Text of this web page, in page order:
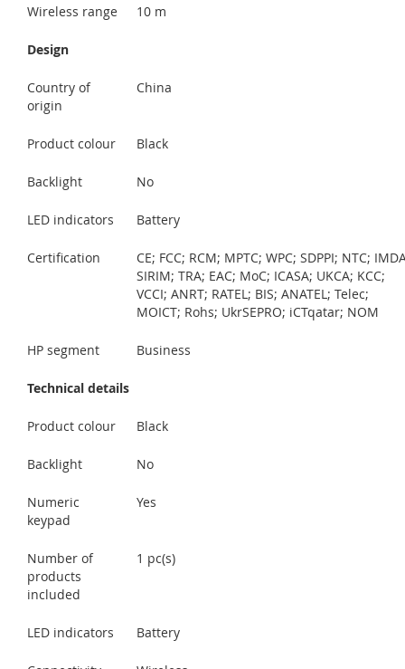
Wireless range 10 m
Design
Country of
origin
China
Product colour Black
Backlight No
LED indicators Battery
Certification
CE; FCC; RCM; MPTC; WPC; SDPPI; NTC;
SIRIM; TRA; EAC; MoC; ICASA; UKCA; KCC;
VCCI; ANRT; RATEL; BIS; ANATEL; Telec;
MOICT; Rohs; UkrSEPRO; iCTqatar; NOM
HP segment Business
Technical details
Product colour Black
Backlight No
Numeric
keypad
Yes
Number of
products
included
1 pc(s)
LED indicators Battery